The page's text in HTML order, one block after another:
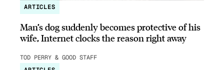
ARTICLES
Man’s dog suddenly becomes protective of his
wife, Internet clocks the reason right away
TOD PERRY & GOOD STAFF